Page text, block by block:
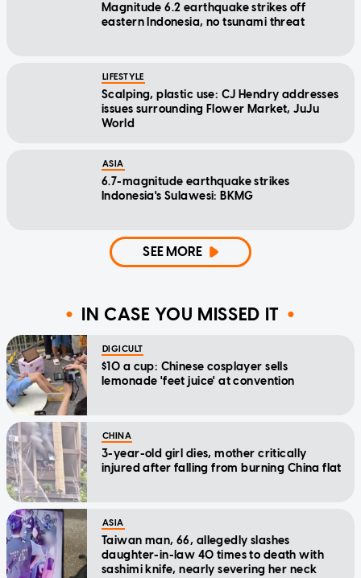
Magnitude 6.2 earthquake strikes off
eastern Indonesia, no tsunami threat
LIFESTYLE
Scalping, plastic use: CJ Hendry addresses
issues surrounding Flower Market, JuJu
World
ASIA
6.7-magnitude earthquake strikes
Indonesia's Sulawesi: BKMG
SEE MORE
IN CASE YOU MISSED IT
DIGICULT
$10 a cup: Chinese cosplayer sells
lemonade 'feet juice' at convention
CHINA
3-year-old girl dies, mother critically
injured after falling from burning China flat
ASIA
Taiwan man, 66, allegedly slashes
daughter-in-law 40 times to death with
sashimi knife, nearly severing her neck